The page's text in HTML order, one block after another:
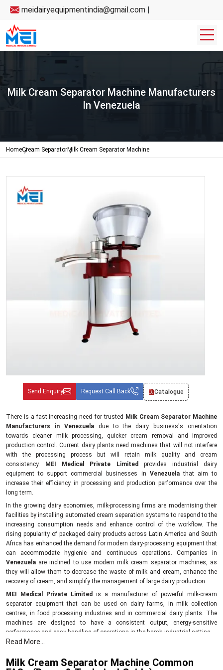
meidairyequipmentindia@gmail.com |
Milk Cream Separator Machine Manufacturers
In Venezuela
HomeCream SeparatorMilk Cream Separator Machine
Send Enquiry Request Call Back Catalogue
There is a fast-increasing need for trusted Milk Cream Separator Machine
Manufacturers in Venezueladue to the dairy business's orientation
towards cleaner milk processing, quicker cream removal and improved
production control. Current dairy plants need machines that will not interfere
with the processing process but will retain milk quality and cream
consistency.
MEI Medical Private Limited provides industrial dairy
equipment to support commercial businesses in Venezuelathat aim to
increase their efficiency in processing and production performance over the
long term.
In the growing dairy economies, milk-processing firms are modernising their
facilities by installing automated cream separation systems to respond to the
increasing consumption needs and enhance control of the workflow. The
rising popularity of packaged dairy products across Latin America and South
Africa has enhanced the demand for modern dairy-processing equipment that
can accommodate hygienic and continuous operations. Companies in
Venezuela are inclined to use modern milk cream separator machines, as
they will allow them to decrease the waste of milk and cream, enhance the
recovery of cream, and simplify the management of large dairy production.
MEI Medical Private Limited is a manufacturer of powerful milk-cream
separator equipment that can be used on dairy farms, in milk collection
centres, in food processing industries and in commercial dairy plants. The
machines are designed to have a consistent output, energy-sensitive
performance and easy handling of operations in the harsh industrial setting.
Compared to the old dairy equipment, the newer cream separator models can
minimising the unproductive downtime. Industrial end users are attracted to
Read More...
Milk Cream Separator Machine Common